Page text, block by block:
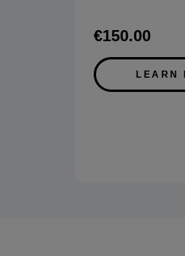
€150.00
LEARN